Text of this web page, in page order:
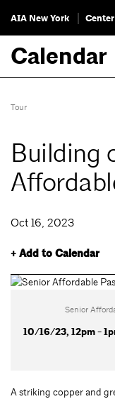
AIA New York
Calendar
Tour
Building
Oct 16, 2023
+ Add to Calendar
Senior
10/16/23, 12pm -
A striking copper and